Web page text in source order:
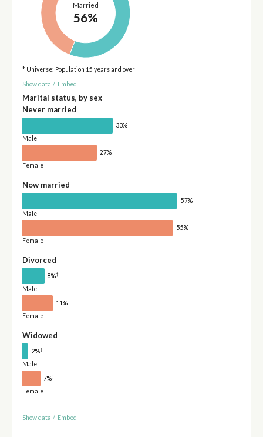
Married
56%
* Universe: Population 15 years and over
Show data / Embed
Marital status, by sex
Never married
33%
Male
27%
Female
Now married
57%
Male
55%
Female
Divorced
8%†
Male
11%
Female
Widowed
2%†
Male
7%†
Female
Show data / Embed